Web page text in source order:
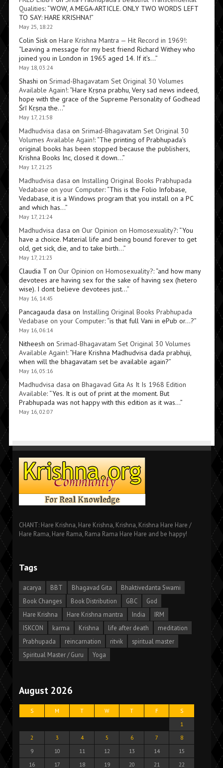
Qualities: “WOW, A MEGA-ARTICLE. ONLY TWO WORDS LEFT
TO SAY: HARE KRISHNA!”
May 25, 18:22
Colin Siskon Hare Krishna Mantra — Hit Record in 1969!:
“Leaving a message for my best friend Richard Withey who
joined you in London in 1965 aged 14. If it’s…”
May 18, 03:24
Shashi on Srimad-Bhagavatam Set Original 30 Volumes
Available Again!: “Hare Kṛṣṇa prabhu, Very sad news indeed,
hope with the grace of the Supreme Personality of Godhead
Śrī Kṛṣṇa the…”
May 17, 21:58
Madhudvisa dasa on Srimad-Bhagavatam Set Original 30
Volumes Available Again!: “The printing of Prabhupada’s
original books has been stopped because the publishers,
Krishna Books Inc, closed it down…”
May 17, 21:25
Madhudvisa dasa on Installing Original Books Prabhupada
Vedabase on your Computer: “This is the Folio Infobase,
Vedabase, it is a Windows program that you install on a PC
and which has…”
May 17, 21:24
Madhudvisa dasa on Our Opinion on Homosexuality?: “You
have a choice. Material life and being bound forever to get
old, get sick, die, and to take birth…”
May 17, 21:23
Claudia Ton Our Opinion on Homosexuality?: “and how many
devotees are having sex for the sake of having sex (hetero
wise). I dont believe devotees just…”
May 16, 14:45
Pancagauda dasa on Installing Original Books Prabhupada
Vedabase on your Computer: “is that full Vani in ePub or…?”
May 16, 06:14
Nitheesh on Srimad-Bhagavatam Set Original 30 Volumes
Available Again!: “Hare Krishna Madhudvisa dada prabhuji,
when will the bhagavatam set be available again?”
May 16, 05:16
Madhudvisa dasa on Bhagavad Gita As It Is 1968 Edition
Available: “Yes. It is out of print at the moment. But
Prabhupada was not happy with this edition as it was…”
May 16, 02:07
CHANT: Hare Krishna, Hare Krishna, Krishna, Krishna Hare Hare /
Hare Rama, Hare Rama, Rama Rama Hare Hare and be happy!
Tags
acarya BBT Bhagavad Gita
Bhaktivedanta Swami
Book Changes
Book Distribution GBC
God
Hare Krishna
Hare Krishna mantra India
IRM
ISKCON
karma Krishna life after death
meditation
Prabhupada
reincarnation ritvik
spiritual master
Spiritual Master / Guru
Yoga
August 2026
S M T W T F
S
1
2
3 4 5 6 7
8
9
10 11 12 13 14
15
16
17 18 19 20 21 22